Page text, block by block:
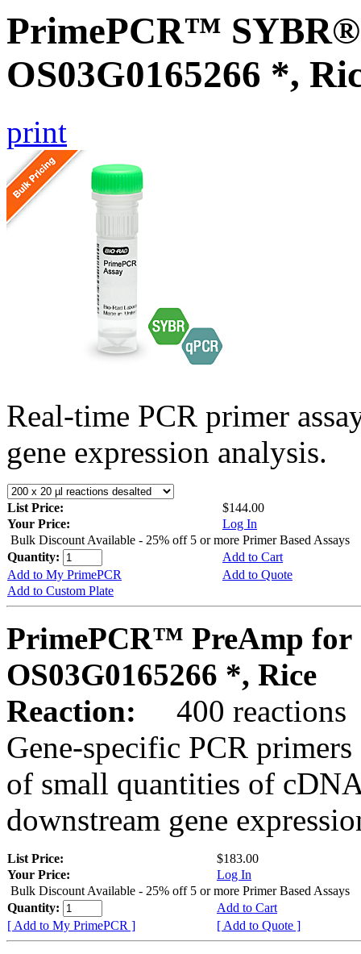
PrimePCR™ SYBR®
OS03G0165266 *,
print
Real-time PCR primer
gene expression analysis.
List Price:
$144.00
Your Price:
Log In
Bulk Discount Available - 25% off 5 or more Primer Based Assays
Quantity:
Add to Cart
Add to My PrimePCR
Add to Quote
Add to Custom Plate
PrimePCR™ PreAmp for
OS03G0165266 *, Rice
Reaction:
400 reactions
Gene-specific PCR
of small quantities of
downstream gene
List Price:
$183.00
Your Price:
Log In
Bulk Discount Available - 25% off 5 or more Primer Based Assays
Quantity:
Add to Cart
[ Add to My PrimePCR ]
[ Add to Quote ]